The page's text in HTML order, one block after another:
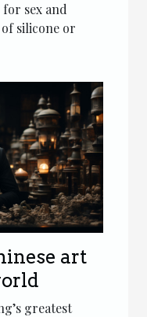
sex and
of silicone or
art
greatest